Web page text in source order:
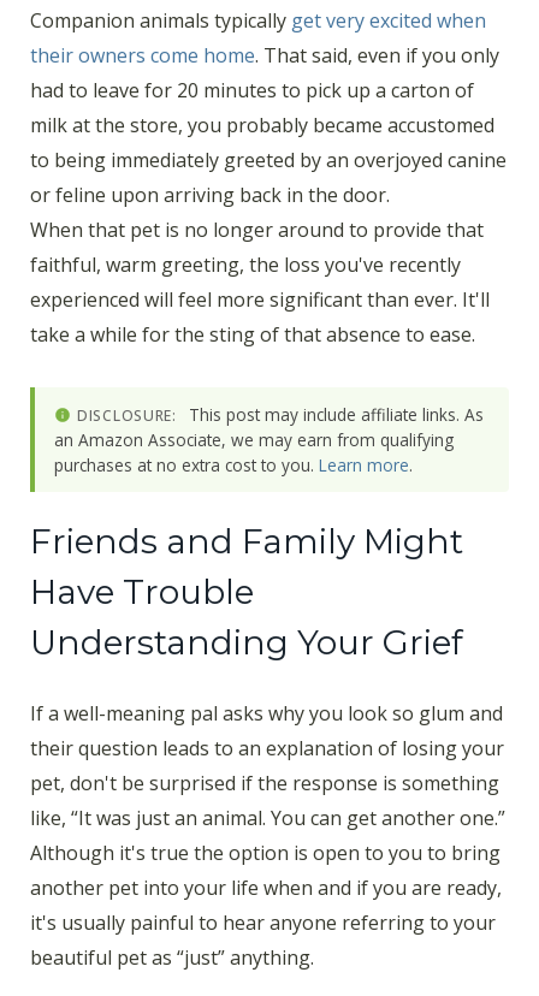
Companion animals typically get very excited when
their owners come home. That said, even if you only
had to leave for 20 minutes to pick up a carton of
milk at the store, you probably became accustomed
to being immediately greeted by an overjoyed canine
or feline upon arriving back in the door.
When that pet is no longer around to provide that
faithful, warm greeting, the loss you've recently
experienced will feel more significant than ever. It'll
take a while for the sting of that absence to ease.
DISCLOSURE:
This post may include affiliate links. As
an Amazon Associate, we may earn from qualifying
purchases at no extra cost to you. Learn more.
Friends and Family Might
Have Trouble
Understanding Your Grief
If a well-meaning pal asks why you look so glum and
their question leads to an explanation of losing your
pet, don't be surprised if the response is something
like, “It was just an animal. You can get another one.”
Although it's true the option is open to you to bring
another pet into your life when and if you are ready,
it's usually painful to hear anyone referring to your
beautiful pet as “just” anything.